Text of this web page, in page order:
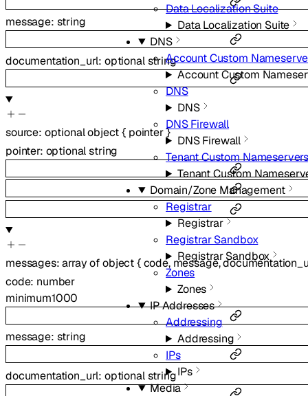
Data Localization Suite
Data Localization Suite
DNS
Account Custom
Account Custom
DNS
DNS
DNS Firewall
DNS Firewall
Tenant Custom
Tenant Custom
Domain/Zone Management
Registrar
Registrar
Registrar Sandbox
Registrar Sandbox
Zones
Zones
IP Addresses
Addressing
Addressing
IPs
IPs
Media
message: string
documentation_url: optionalstring
source: optionalobject{ pointer}
pointer: optionalstring
messages:array ofobject{ code, message,
code: number
minimum1000
message: string
documentation_url: optionalstring